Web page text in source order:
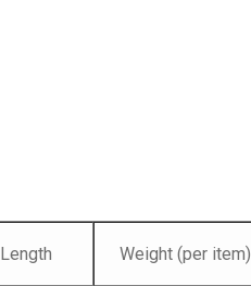
Length Weight (per item)